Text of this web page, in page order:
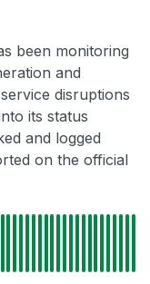
been monitoring
and
disruptions
its status
and logged
on the official